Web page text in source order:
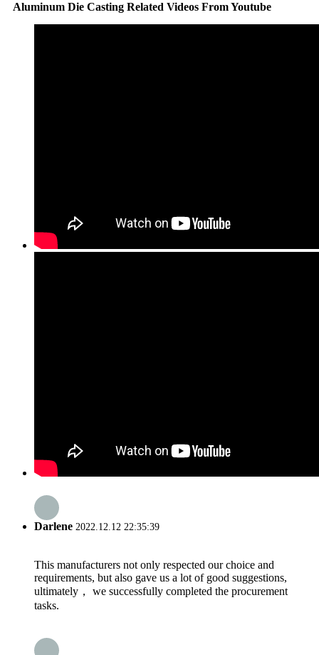
Aluminum Die Casting Related Videos From Youtube
Darlene 2022.12.12 22:35:39
This manufacturers not only respected our choice and
requirements, but also gave us a lot of good suggestions,
ultimately， we successfully completed the procurement
tasks.